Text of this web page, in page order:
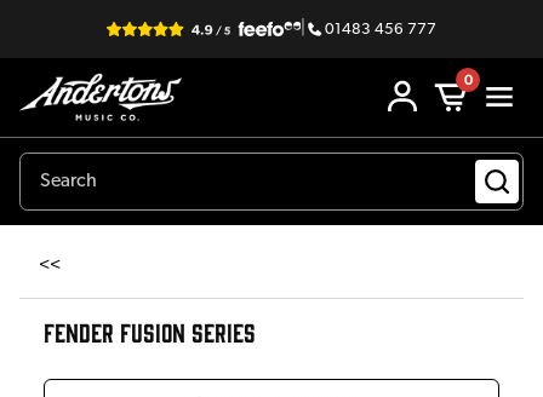
| 01483 456 777
0
<<
FENDER FUSION SERIES